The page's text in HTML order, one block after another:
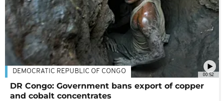
00:52
DEMOCRATIC REPUBLIC OF CONGO
DR Congo: Government bans export of copper
and cobalt concentrates